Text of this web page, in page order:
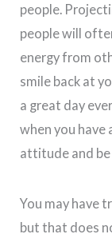
people.
people will
energy from
smile back at
a great day
when you have
attitude and
You may have
but that does